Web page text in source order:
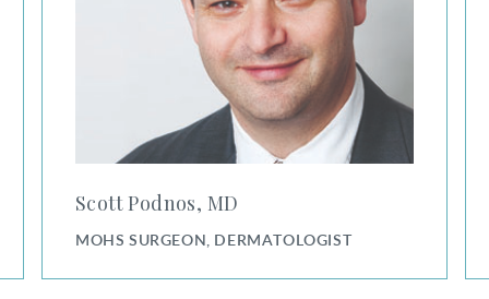
Scott Podnos, MD
MOHS SURGEON, DERMATOLOGIST